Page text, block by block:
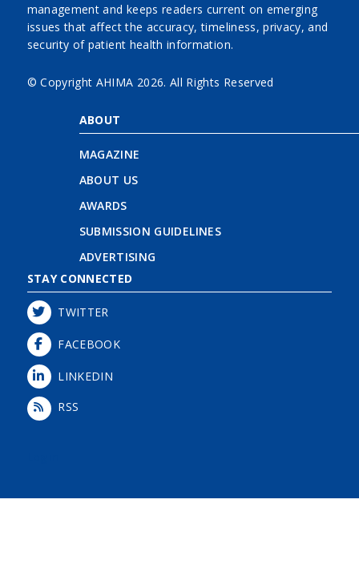
management and keeps readers current on emerging
issues that affect the accuracy, timeliness, privacy, and
security of patient health information.
© Copyright AHIMA 2026. All Rights Reserved
ABOUT
MAGAZINE
ABOUT US
AWARDS
SUBMISSION GUIDELINES
ADVERTISING
STAY CONNECTED
TWITTER
FACEBOOK
LINKEDIN
RSS